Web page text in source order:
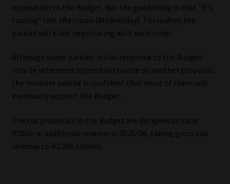
opposition to the Budget, but the good thing is that “it’s
tabling” this afternoon (Wednesday). Thereafter, the
parties will start negotiating with each other.
Although some parties’ initial response to the Budget
may be vehement opposition to one or another proposal,
the minister said he is confident that most of them will
eventually support the Budget.
The tax proposals in the Budget are designed to raise
R28bn in additional revenue in 2025/26, taking gross tax
revenue to R2.006 trillion.